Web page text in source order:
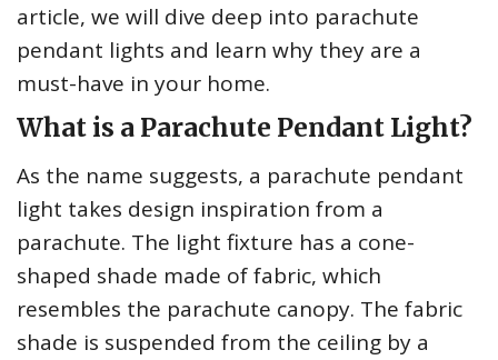
article, we will dive deep into parachute
pendant lights and learn why they are a
must-have in your home.
What is a Parachute Pendant Light?
As the name suggests, a parachute pendant
light takes design inspiration from a
parachute. The light fixture has a cone-
shaped shade made of fabric, which
resembles the parachute canopy. The fabric
shade is suspended from the ceiling by a